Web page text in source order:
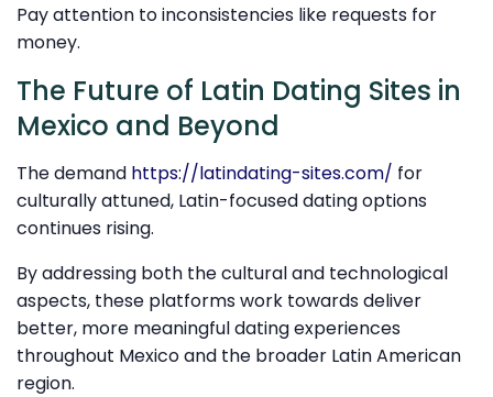
Pay attention to inconsistencies like requests for
money.
The Future of Latin Dating Sites in
Mexico and Beyond
The demand https://latindating-sites.com/ for
culturally attuned, Latin-focused dating options
continues rising.
By addressing both the cultural and technological
aspects, these platforms work towards deliver
better, more meaningful dating experiences
throughout Mexico and the broader Latin American
region.